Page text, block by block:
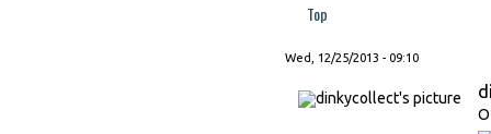
Top
Wed, 12/25/2013 - 09:10